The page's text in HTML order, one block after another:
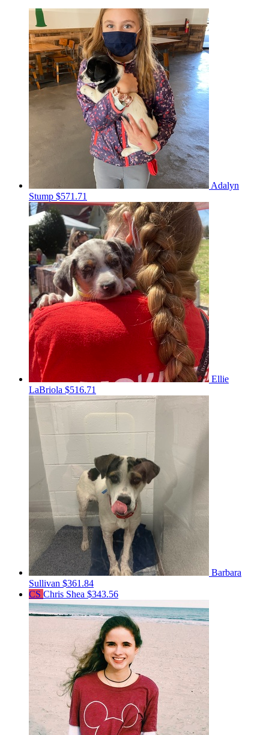
Adalyn
Stump $571.71
Ellie
LaBriola $516.71
Barbara
Sullivan $361.84
CS Chris Shea $343.56